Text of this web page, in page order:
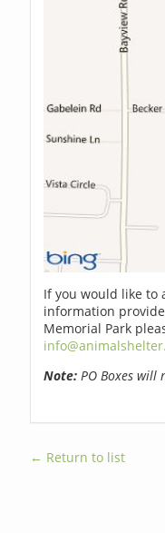
If you would like to
information
Memorial Park
Note: PO Boxes will
← Return to list